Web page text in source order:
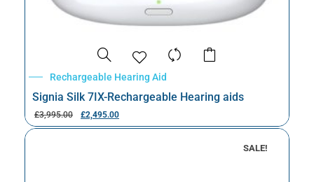
Rechargeable Hearing Aid
Signia Silk 7IX-Rechargeable Hearing aids
£3,995.00 £2,495.00
SALE!